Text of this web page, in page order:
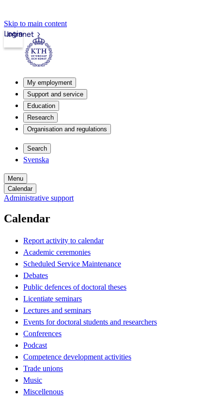
Skip to main content
Intranet
Login
My employment
Support and service
Education
Research
Organisation and regulations
Search
Svenska
Menu
Calendar
Administrative support
Calendar
Report activity to calendar
Academic ceremonies
Scheduled Service Maintenance
Debates
Public defences of doctoral theses
Licentiate seminars
Lectures and seminars
Events for doctoral students and researchers
Conferences
Podcast
Competence development activities
Trade unions
Music
Miscellenous